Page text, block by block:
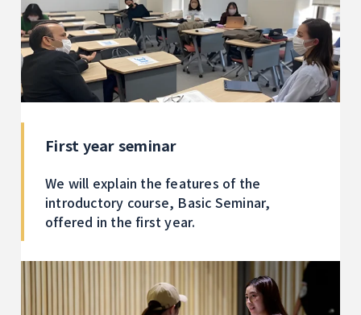
First year seminar
We will explain the features of the
introductory course, Basic Seminar,
offered in the first year.